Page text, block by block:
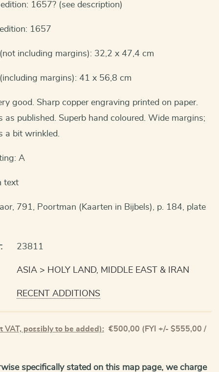
1657? (see description)
1657
including margins): 32,2 x 47,4 cm
margins): 41 x 56,8 cm
good. Sharp copper engraving printed on paper.
as published. Superb hand coloured. Wide margins;
a bit wrinkled.
A
text
791, Poortman (Kaarten in Bijbels), p. 184, plate
23811
ASIA HOLY LAND, MIDDLE EAST & IRAN
RECENT ADDITIONS
VAT, possibly to be added): €500,00 (FYI +/- $555,00 /
specifically stated on this map page, we charge